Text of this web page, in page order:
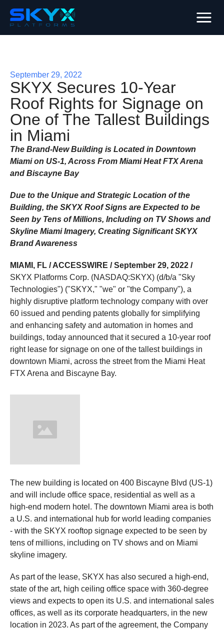
September 29, 2022
SKYX Secures 10-Year
Roof Rights for Signage on
One of The Tallest Buildings
in Miami
The Brand-New Building is Located in Downtown
Miami on US-1, Across From Miami Heat FTX Arena
and Biscayne Bay
Due to the Unique and Strategic Location of the
Building, the SKYX Roof Signs are Expected to be
Seen by Tens of Millions, Including on TV Shows and
Skyline Miami Imagery, Creating Significant SKYX
Brand Awareness
MIAMI, FL / ACCESSWIRE / September 29, 2022 /
SKYX Platforms Corp. (NASDAQ:SKYX) (d/b/a "Sky
Technologies") ("SKYX," "we" or "the Company"), a
highly disruptive platform technology company with over
60 issued and pending patents globally for simplifying
and enhancing safety and automation in homes and
buildings, today announced that it secured a 10-year roof
right lease for signage on one of the tallest buildings in
downtown Miami, across the street from the Miami Heat
FTX Arena and Biscayne Bay.
The new building is located on 400 Biscayne Blvd (US-1)
and will include office space, residential as well as a
high-end modern hotel. The downtown Miami area is both
a U.S. and international hub for world leading companies
- with the SKYX rooftop signage expected to be seen by
tens of millions, including on TV shows and on Miami
skyline imagery.
As part of the lease, SKYX has also secured a high-end,
state of the art, high ceiling office space with 360-degree
views and expects to open its U.S. and international sales
offices, as well as its corporate headquarters, in the new
location in 2023. As part of the agreement, the Company